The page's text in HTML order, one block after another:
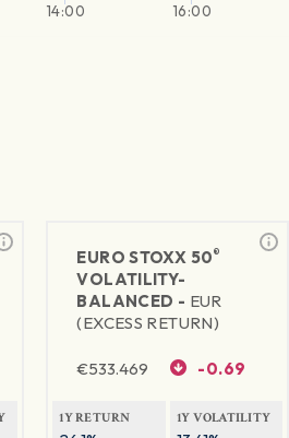
14:00 16:00
EURO STOXX 50®
VOLATILITY-
BALANCED - EUR
(EXCESS RETURN)
€533.469 -0.69
1Y RETURN 1Y VOLATILITY